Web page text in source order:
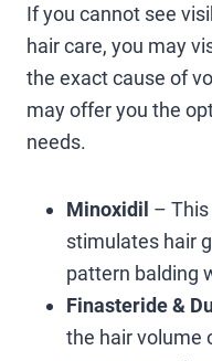
If you cannot see
hair care, you may
the exact cause of
may offer you the
needs.
Minoxidil –
stimulates hair
pattern balding
Finasteride &
the hair volume